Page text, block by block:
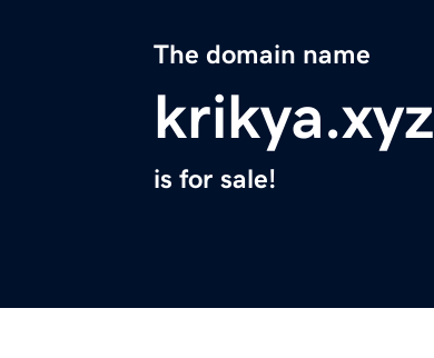
The domain name
krikya.xyz
is for sale!